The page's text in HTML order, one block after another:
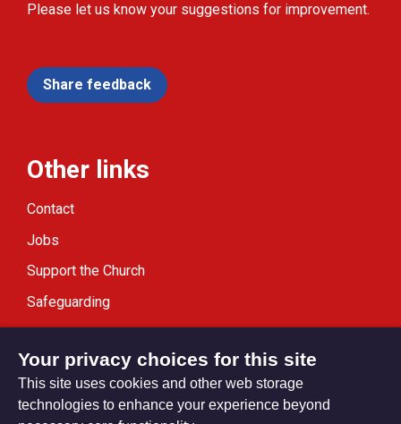
Please let us know your suggestions for improvement.
Share feedback
Other links
Contact
Jobs
Support the Church
Safeguarding
Modern Slavery Statement
Your privacy choices for this site
This site uses cookies and other web storage
technologies to enhance your experience beyond